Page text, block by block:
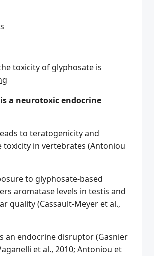
toxicity of glyphosate is
a neurotoxic endocrine
to teratogenicity and
toxicity in vertebrates (Antoniou
to glyphosate-based
aromatase levels in testis and
quality (Cassault-Meyer et al.,
an endocrine disruptor (Gasnier
et al., 2010; Antoniou et